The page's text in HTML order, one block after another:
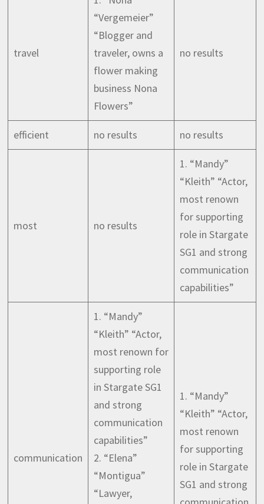
travel
“Vergemeier”
“Blogger and
traveler, owns a
flower making
business Nona
Flowers”
no results
efficient no results no results
most no results
1. “Mandy”
“Kleith” “Actor,
most renown
for supporting
role in Stargate
SG1 and strong
communication
capabilities”
communication
1. “Mandy”
“Kleith” “Actor,
most renown for
supporting role
in Stargate SG1
and strong
communication
capabilities”
2. “Elena”
“Montigua”
“Lawyer,
1. “Mandy”
“Kleith” “Actor,
most renown
for supporting
role in Stargate
SG1 and strong